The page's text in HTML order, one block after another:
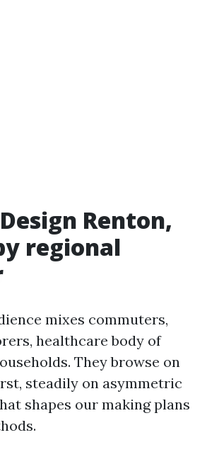
Renton,
regional
mixes commuters,
healthcare body of
They browse on
steadily on asymmetric
shapes our making plans